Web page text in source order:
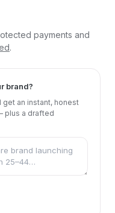
payments and
.
brand?
an instant, honest
plus a drafted